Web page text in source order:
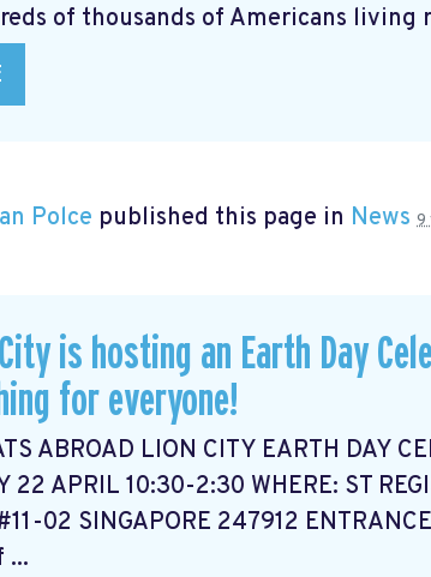
of thousands of Americans living
Polce published this page in News 9
is hosting an Earth Day
for everyone!
ABROAD LION CITY EARTH DAY
22 APRIL 10:30-2:30 WHERE: ST
02 SINGAPORE 247912
...